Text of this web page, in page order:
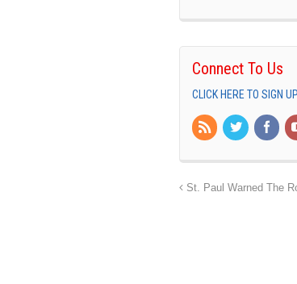
Connect To Us
CLICK HERE TO SIGN
St. Paul Warned The